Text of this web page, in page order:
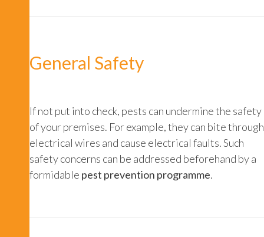
General Safety
If not put into check, pests can undermine the safety
of your premises. For example, they can bite through
electrical wires and cause electrical faults. Such
safety concerns can be addressed beforehand by a
formidable pest prevention programme.